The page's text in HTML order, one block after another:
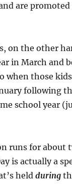
are
on the other
in March and
when those
following
school year
runs for about
is actually a
heldduring